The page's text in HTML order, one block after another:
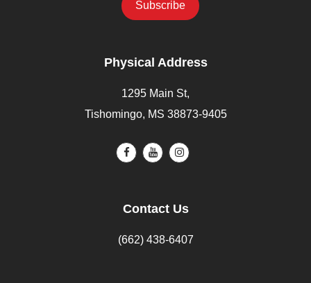
Physical Address
1295 Main St,
Tishomingo, MS 38873-9405
Contact Us
(662) 438-6407